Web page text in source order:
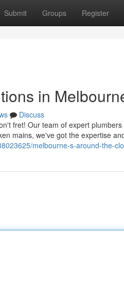
Submit Groups Register
in
Discuss
fret! Our team of expert
mains, we've got the expertise
melbourne-s-around-the-